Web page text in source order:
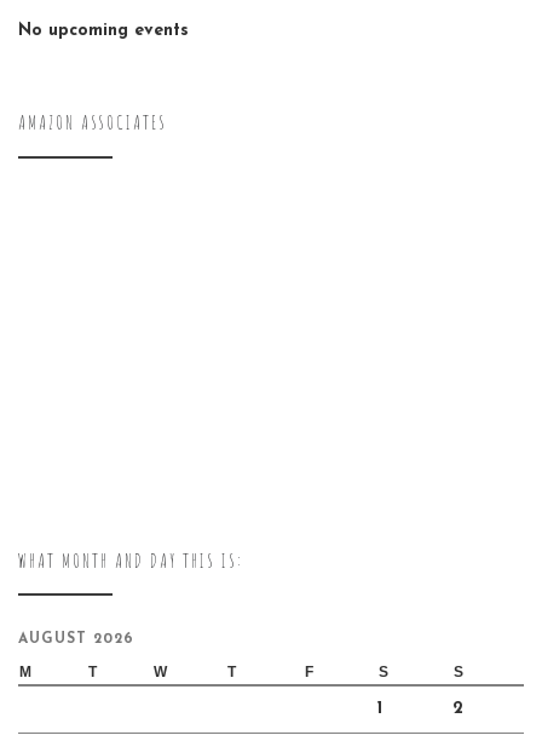
No upcoming events
AMAZON ASSOCIATES
WHAT MONTH AND DAY THIS IS:
AUGUST 2026
M T W T F S S
1 2